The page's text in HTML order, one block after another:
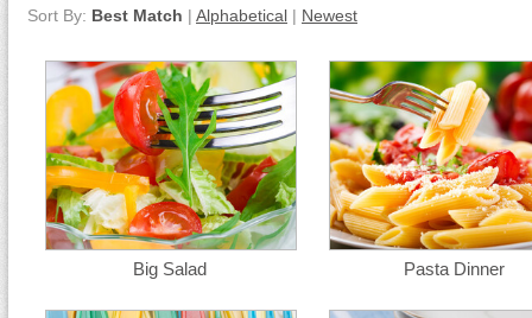
Sort By: Best Match | Alphabetical | Newest
Big Salad Pasta Dinner